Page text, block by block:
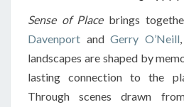
Sense of Placebrings
Davenport andGerry O’Neill
landscapes are shaped by
lasting connection to the
Through scenes drawn